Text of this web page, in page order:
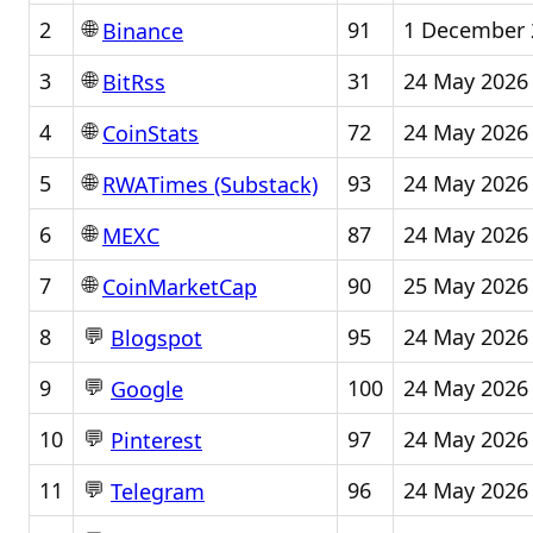
2 🌐Binance 91
1 December
3
🌐BitRss 31
24 May 2026
4
🌐CoinStats 72
24 May 2026
5
🌐RWATimes (Substack) 93
24 May 2026
6
🌐MEXC 87
24 May 2026
7
🌐CoinMarketCap 90
25 May 2026
8
💬 Blogspot 95
24 May 2026
9
💬 Google 100
24 May 2026
10
💬 Pinterest 97
24 May 2026
11
💬 Telegram 96
24 May 2026